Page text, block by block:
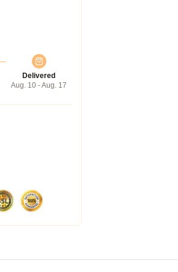
Delivered
Aug. 10 - Aug. 17